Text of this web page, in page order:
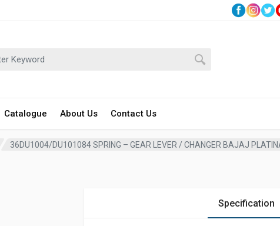
Catalogue About Us Contact Us
36DU1004/DU101084 SPRING – GEAR LEVER / CHANGER BAJAJ
Specification